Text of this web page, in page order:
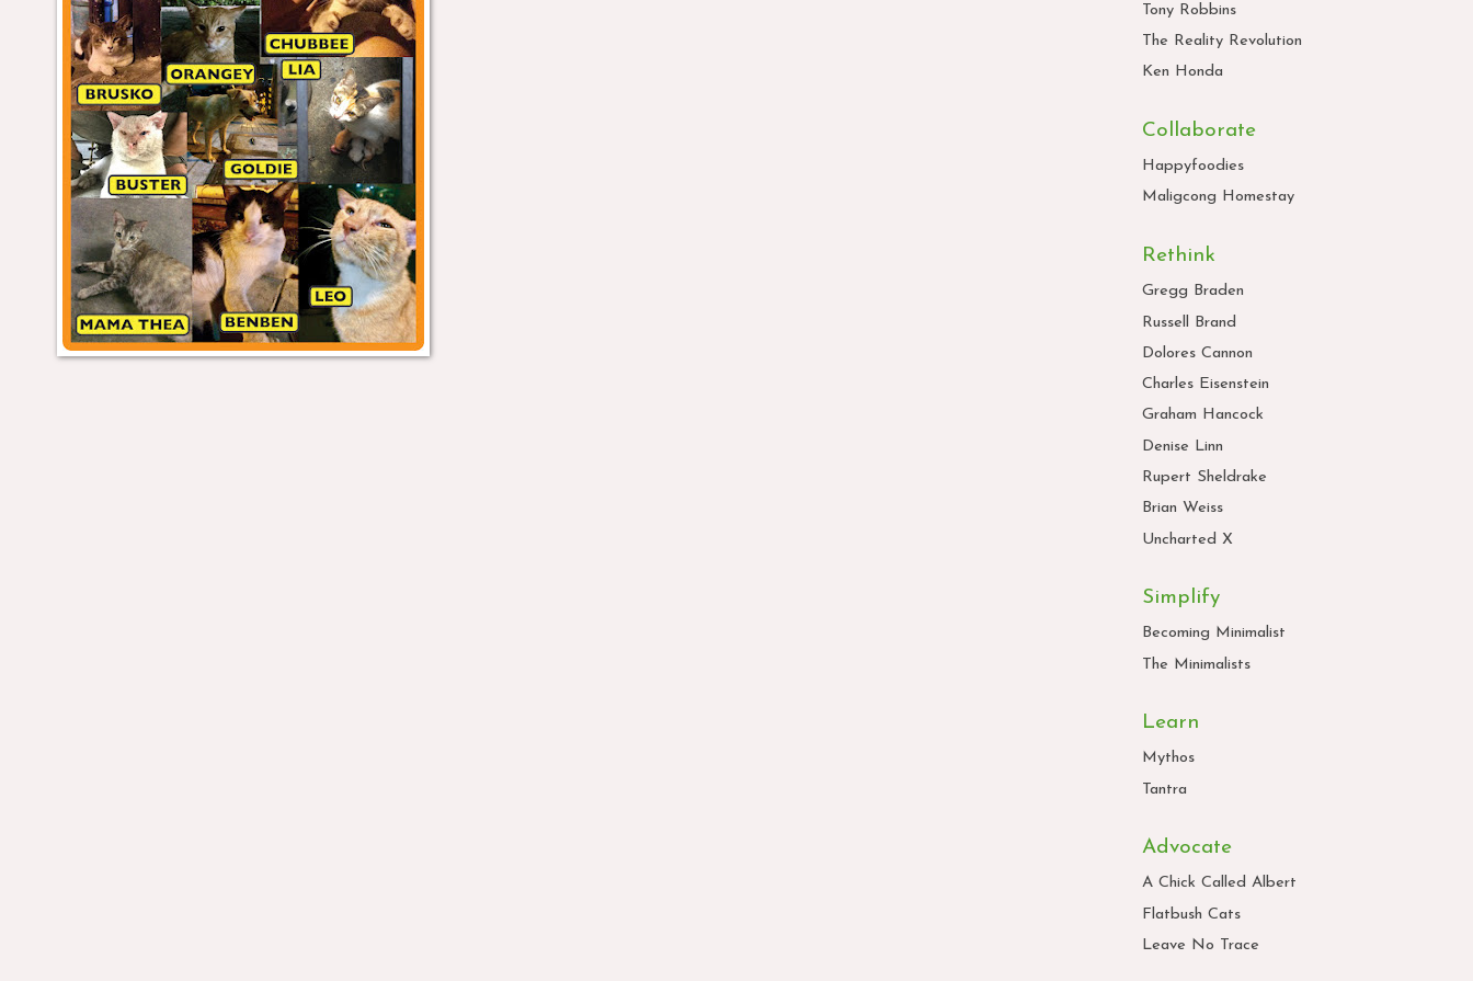
Tony Robbins
The Reality Revolution
Ken Honda
Collaborate
Happyfoodies
Maligcong Homestay
Rethink
Gregg Braden
Russell Brand
Dolores Cannon
Charles Eisenstein
Graham Hancock
Denise Linn
Rupert Sheldrake
Brian Weiss
Uncharted X
Simplify
Becoming Minimalist
The Minimalists
Learn
Mythos
Tantra
Advocate
A Chick Called Albert
Flatbush Cats
Leave No Trace